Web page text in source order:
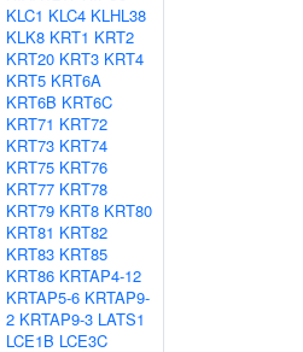
KLC1 KLC4 KLHL38
KLK8 KRT1 KRT2
KRT20 KRT3 KRT4
KRT5 KRT6A
KRT6B KRT6C
KRT71 KRT72
KRT73 KRT74
KRT75 KRT76
KRT77 KRT78
KRT79 KRT8 KRT80
KRT81 KRT82
KRT83 KRT85
KRT86 KRTAP4-12
KRTAP5-6 KRTAP9-
2 KRTAP9-3 LATS1
LCE1B LCE3C